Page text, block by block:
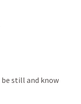
be still and know